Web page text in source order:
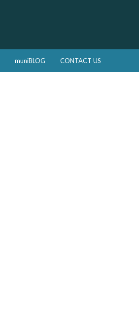
muniBLOG CONTACT US